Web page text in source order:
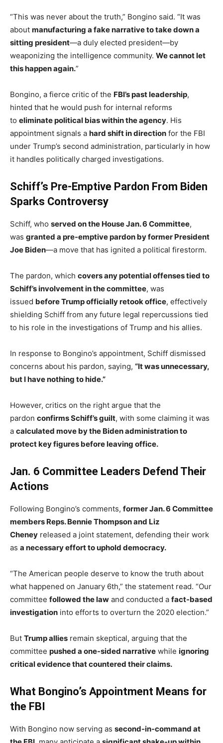
“This was never about the truth,” Bongino said. “It was
about manufacturing a fake narrative to take down a
sitting president—a duly elected president—by
weaponizing the intelligence community. We cannot let
this happen again.”
Bongino, a fierce critic of the FBI’s past leadership,
hinted that he would push for internal reforms
to eliminate political bias within the agency. His
appointment signals a hard shift in direction for the FBI
under Trump’s second administration, particularly in how
it handles politically charged investigations.
Schiff’s Pre-Emptive Pardon From Biden
Sparks Controversy
Schiff, who served on the House Jan. 6 Committee,
was granted a pre-emptive pardon by former President
Joe Biden—a move that has ignited a political firestorm.
The pardon, which covers any potential offenses tied to
Schiff’s involvement in the committee, was
issued before Trump officially retook office, effectively
shielding Schiff from any future legal repercussions tied
to his role in the investigations of Trump and his allies.
In response to Bongino’s appointment, Schiff dismissed
concerns about his pardon, saying, “It was unnecessary,
but I have nothing to hide.”
However, critics on the right argue that the
pardon confirms Schiff’s guilt, with some claiming it was
a calculated move by the Biden administration to
protect key figures before leaving office.
Jan. 6 Committee Leaders Defend Their
Actions
Following Bongino’s comments, former Jan. 6 Committee
members Reps. Bennie Thompson and Liz
Cheney released a joint statement, defending their work
as a necessary effort to uphold democracy.
“The American people deserve to know the truth about
what happened on January 6th,” the statement read. “Our
committee followed the law and conducted a fact-based
investigation into efforts to overturn the 2020 election.”
But Trump allies remain skeptical, arguing that the
committee pushed a one-sided narrative while ignoring
critical evidence that countered their claims.
What Bongino’s Appointment Means for
the FBI
With Bongino now serving as second-in-command at